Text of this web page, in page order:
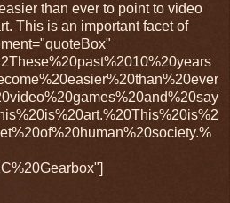
than ever to point to video
This is an important facet of